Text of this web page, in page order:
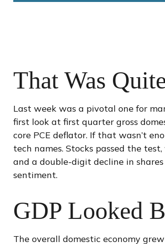
That Was
Last week was a pivotal one for
first look at first quarter gross
core PCE deflator. If that wasn’t
tech names. Stocks passed the
and a double-digit decline in
sentiment.
GDP Looked
The overall domestic economy